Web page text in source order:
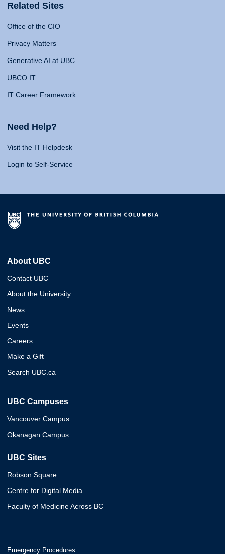
Related Sites
Office of the CIO
Privacy Matters
Generative AI at UBC
UBCO IT
IT Career Framework
Need Help?
Visit the IT Helpdesk
Login to Self-Service
About UBC
Contact UBC
About the University
News
Events
Careers
Make a Gift
Search UBC.ca
UBC Campuses
Vancouver Campus
Okanagan Campus
UBC Sites
Robson Square
Centre for Digital Media
Faculty of Medicine Across BC
Emergency Procedures